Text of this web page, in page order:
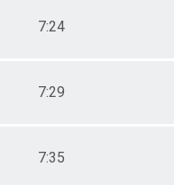
7:24
7:29
7:35